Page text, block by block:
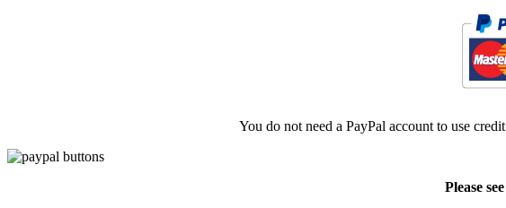
You do not need a PayPal account to use
Please